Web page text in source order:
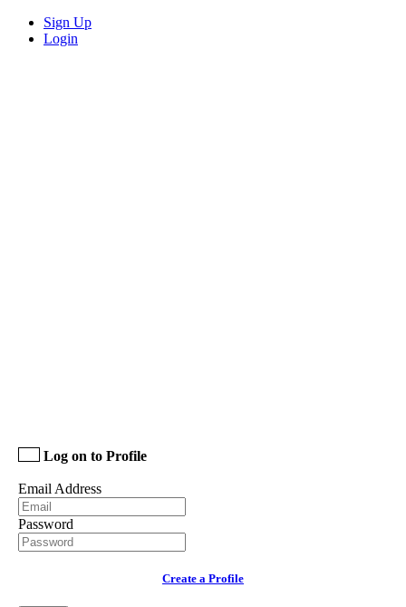
Sign Up
Login
Log on to Profile
Email Address
Password
Create a Profile